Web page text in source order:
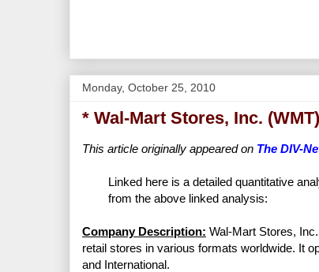
Monday, October 25, 2010
* Wal-Mart Stores, Inc.
This article originally appeared on The DIV-
Linked here is a detailed quantitative
from the above linked analysis:
Company Description: Wal-Mart Stores,
retail stores in various formats worldwide. It
and International.